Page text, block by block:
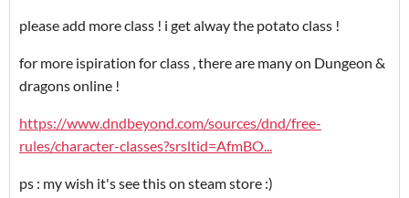
please add more class ! i get alway the potato class !
for more ispiration for class , there are many on Dungeon &
dragons online !
https://www.dndbeyond.com/sources/dnd/free-
rules/character-classes?srsltid=AfmBO...
ps : my wish it's see this on steam store :)